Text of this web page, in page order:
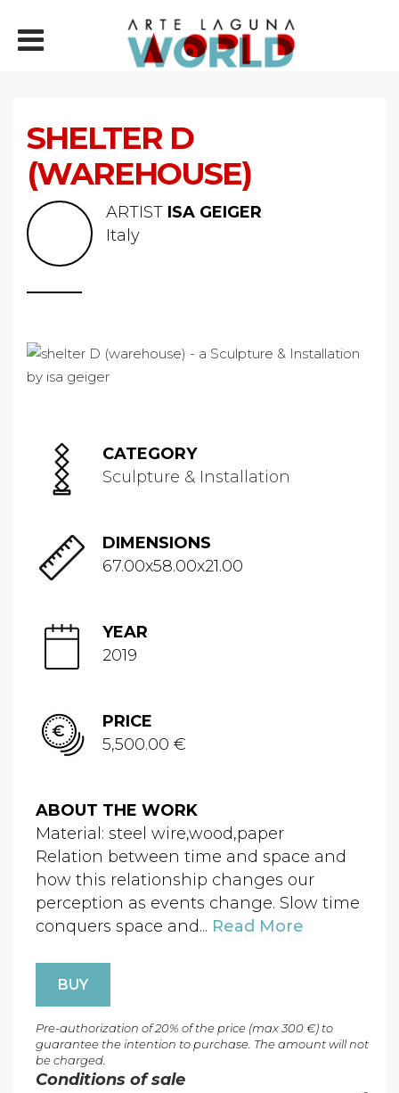
SHELTER D
(WAREHOUSE)
ARTIST ISA GEIGER
Italy
CATEGORY
Sculpture & Installation
DIMENSIONS
67.00x58.00x21.00
YEAR
2019
PRICE
5,500.00 €
ABOUT THE WORK
Material: steel wire,wood,paper
Relation between time and space and
how this relationship changes our
perception as events change. Slow time
conquers space and... Read More
BUY
Pre-authorization of 20% of the price (max 300 €) to
guarantee the intention to purchase. The amount will not
be charged.
Conditions of sale